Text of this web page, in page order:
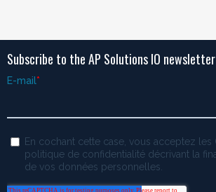
Subscribe to the AP Solutions IO newsletter